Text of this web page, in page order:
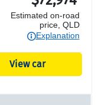
Estimated on-road
price, QLD
Explanation
View car